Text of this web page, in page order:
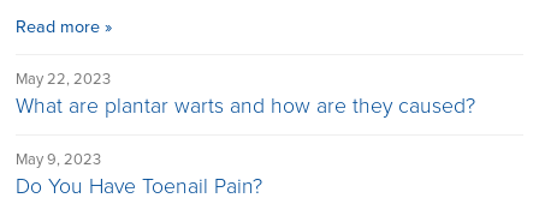
Read more »
May 22, 2023
What are plantar warts and how are they caused?
May 9, 2023
Do You Have Toenail Pain?